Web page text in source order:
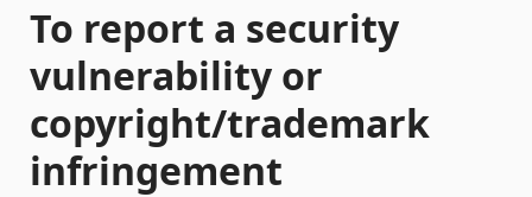
To report a security
vulnerability or
copyright/trademark
infringement